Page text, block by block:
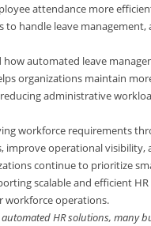
attendance more
to handle leave
automated leave
organizations maintain
administrative
workforce requirements
improve operational
continue to prioritize
scalable and efficient
workforce operations.
HR solutions, many